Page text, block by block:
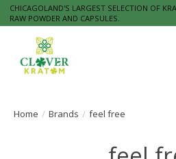
CHICAGOLAND'S LARGEST SELECTION OF
RAW POWDER AND CAPSULES.
Home / Brands / feel free